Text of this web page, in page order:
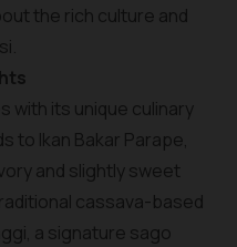
the rich culture and
with its unique culinary
to Ikan Bakar Parape,
and slightly sweet
cassava-based
a signature sago